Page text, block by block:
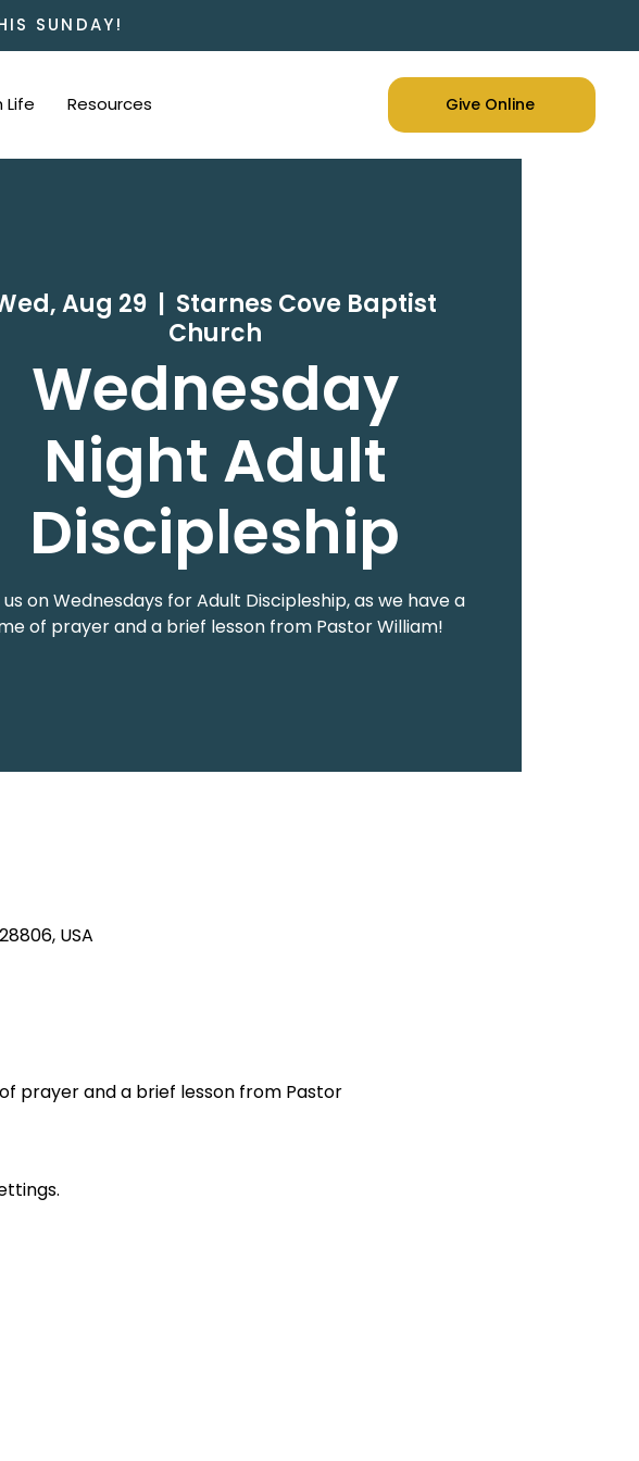
SUNDAY!
Life Resources Give Online
Aug 29
  |
Starnes Cove Baptist
Church
Wednesday
Night Adult
Discipleship
on Wednesdays for Adult Discipleship, as we have a
of prayer and a brief lesson from Pastor William!
USA
prayer and a brief lesson from Pastor